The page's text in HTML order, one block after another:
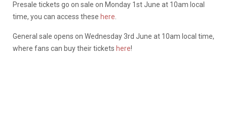
Presale tickets go on sale on Monday 1st June at 10am local
time, you can access these here.
General sale opens on Wednesday 3rd June at 10am local time,
where fans can buy their tickets here!